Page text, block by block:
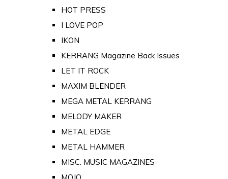
HOT PRESS
I LOVE POP
IKON
KERRANG Magazine Back Issues
LET IT ROCK
MAXIM BLENDER
MEGA METAL KERRANG
MELODY MAKER
METAL EDGE
METAL HAMMER
MISC. MUSIC MAGAZINES